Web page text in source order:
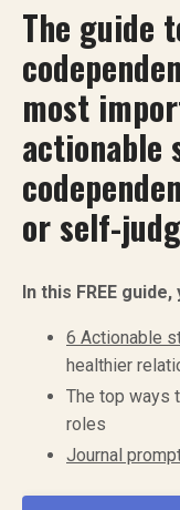
The guide
most
actionable
or self-
In this FREE
6 Actionable
healthier
The top ways
roles
Journal